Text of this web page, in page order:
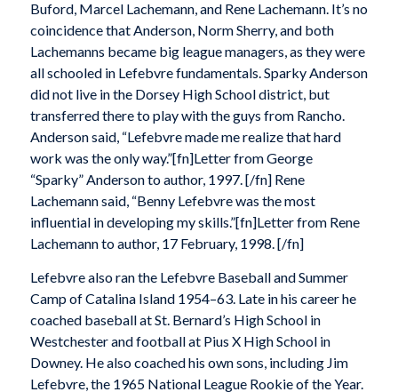
Buford, Marcel Lachemann, and Rene Lachemann. It’s no
coincidence that Anderson, Norm Sherry, and both
Lachemanns became big league managers, as they were
all schooled in Lefebvre fundamentals. Sparky Anderson
did not live in the Dorsey High School district, but
transferred there to play with the guys from Rancho.
Anderson said, “Lefebvre made me realize that hard
work was the only way.”[fn]Letter from George
“Sparky” Anderson to author, 1997. [/fn] Rene
Lachemann said, “Benny Lefebvre was the most
influential in developing my skills.”[fn]Letter from Rene
Lachemann to author, 17 February, 1998. [/fn]
Lefebvre also ran the Lefebvre Baseball and Summer
Camp of Catalina Island 1954–63. Late in his career he
coached baseball at St. Bernard’s High School in
Westchester and football at Pius X High School in
Downey. He also coached his own sons, including Jim
Lefebvre, the 1965 National League Rookie of the Year.